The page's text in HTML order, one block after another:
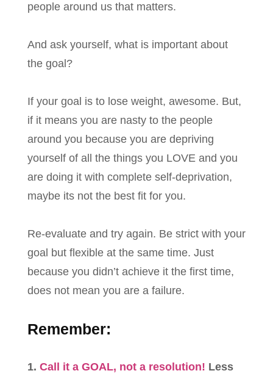
people around us that matters.
And ask yourself, what is important about
the goal?
If your goal is to lose weight, awesome. But,
if it means you are nasty to the people
around you because you are depriving
yourself of all the things you LOVE and you
are doing it with complete self-deprivation,
maybe its not the best fit for you.
Re-evaluate and try again. Be strict with your
goal but flexible at the same time. Just
because you didn’t achieve it the first time,
does not mean you are a failure.
Remember:
1. Call it a GOAL, not a resolution! Less